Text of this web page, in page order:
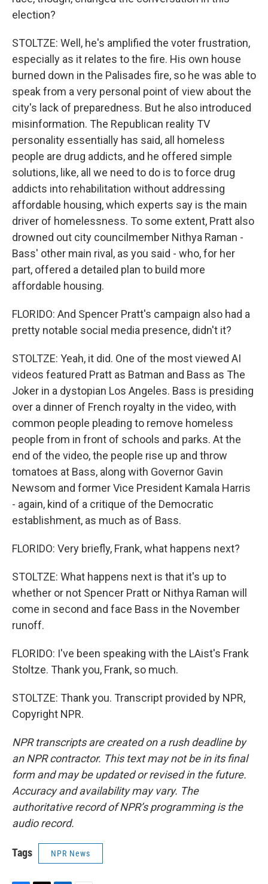
election?
STOLTZE: Well, he's amplified the voter frustration,
especially as it relates to the fire. His own house
burned down in the Palisades fire, so he was able to
speak from a very personal point of view about the
city's lack of preparedness. But he also introduced
misinformation. The Republican reality TV
personality essentially has said, all homeless
people are drug addicts, and he offered simple
solutions, like, all we need to do is to force drug
addicts into rehabilitation without addressing
affordable housing, which experts say is the main
driver of homelessness. To some extent, Pratt also
drowned out city councilmember Nithya Raman -
Bass' other main rival, as you said - who, for her
part, offered a detailed plan to build more
affordable housing.
FLORIDO: And Spencer Pratt's campaign also had a
pretty notable social media presence, didn't it?
STOLTZE: Yeah, it did. One of the most viewed AI
videos featured Pratt as Batman and Bass as The
Joker in a dystopian Los Angeles. Bass is presiding
over a dinner of French royalty in the video, with
common people pleading to remove homeless
people from in front of schools and parks. At the
end of the video, the people rise up and throw
tomatoes at Bass, along with Governor Gavin
Newsom and former Vice President Kamala Harris
- again, kind of a critique of the Democratic
establishment, as much as of Bass.
FLORIDO: Very briefly, Frank, what happens next?
STOLTZE: What happens next is that it's up to
whether or not Spencer Pratt or Nithya Raman will
come in second and face Bass in the November
runoff.
FLORIDO: I've been speaking with the LAist's Frank
Stoltze. Thank you, Frank, so much.
STOLTZE: Thank you. Transcript provided by NPR,
Copyright NPR.
NPR transcripts are created on a rush deadline by
an NPR contractor. This text may not be in its final
form and may be updated or revised in the future.
Accuracy and availability may vary. The
authoritative record of NPR’s programming is the
audio record.
Tags NPR News